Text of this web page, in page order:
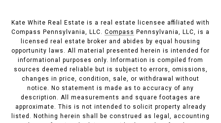
Kate White Real Estate is a real estate licensee affiliated with
Compass Pennsylvania, LLC. Compass Pennsylvania, LLC, is a
licensed real estate broker and abides by equal housing
opportunity laws. All material presented herein is intended for
informational purposes only. Information is compiled from
sources deemed reliable but is subject to errors, omissions,
changes in price, condition, sale, or withdrawal without
notice. No statement is made as to accuracy of any
description. All measurements and square footages are
approximate. This is not intended to solicit property already
listed. Nothing herein shall be construed as legal, accounting